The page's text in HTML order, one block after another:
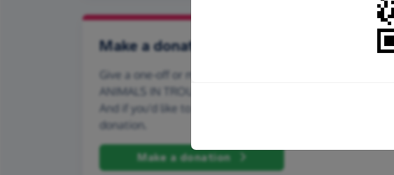
Make a donation
Give a one-off or monthly donation to F.A.I.T.H. (FOR
ANIMALS IN TROUBLE THERE'S HOPE), quickly and
And if you'd like to give regularly, you can set up a monthly
donation.
Make a donation